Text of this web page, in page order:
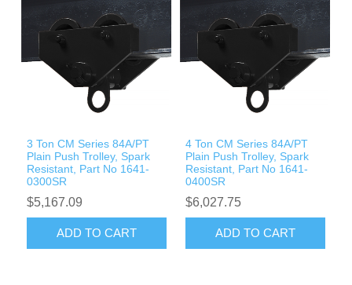
3 Ton CM Series 84A/PT
Plain Push Trolley, Spark
Resistant, Part No 1641-
0300SR
$5,167.09
ADD TO CART
4 Ton CM Series 84A/PT
Plain Push Trolley, Spark
Resistant, Part No 1641-
0400SR
$6,027.75
ADD TO CART